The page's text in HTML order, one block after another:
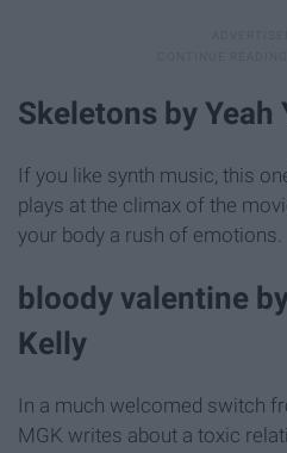
Skeletons by Yeah
If you like synth music, this
plays at the climax of the
your body a rush of emotions.
bloody valentine
Kelly
In a much welcomed switch
MGK writes about a toxic